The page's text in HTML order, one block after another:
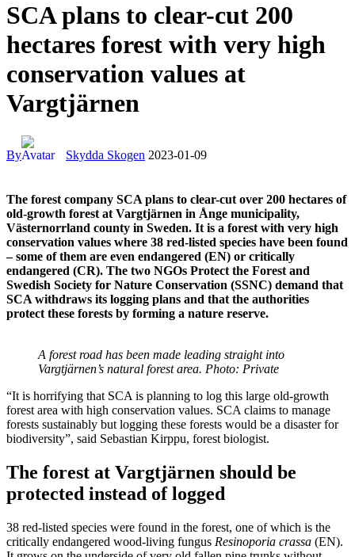
1
light
SCA plans to clear-cut 200
hectares forest with very high
conservation values at
Vargtjärnen
By Skydda Skogen 2023-01-09
The forest company SCA plans to clear-cut over 200 hectares of
old-growth forest at Vargtjärnen in Ånge municipality,
Västernorrland county in Sweden. It is a forest with very high
conservation values​ where 38 red-listed species have been found
– some of them are even endangered (EN) or critically
endangered (CR). The two NGOs Protect the Forest and
Swedish Society for Nature Conservation (SSNC) demand that
SCA withdraws its logging plans and that the authorities
protect these forests by forming a nature reserve.
A forest road has been made leading straight into
Vargtjärnen’s natural forest area. Photo: Private
“It is horrifying that SCA is planning to log this large old-growth
forest area with high conservation values. SCA claims to manage
forests sustainably but logging these forests would be a disaster for
biodiversity”, said Sebastian Kirppu, forest biologist.
The forest at Vargtjärnen should be
protected instead of logged
38 red-listed species were found in the forest, one of which is the
critically endangered wood-living fungus Resinoporia crassa (EN).